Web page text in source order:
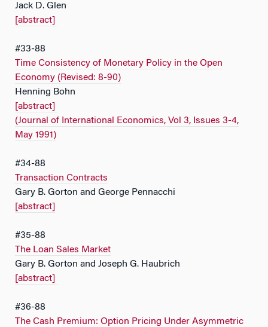
Jack D. Glen
[abstract]
#33-88
Time Consistency of Monetary Policy in the Open
Economy (Revised: 8-90)
Henning Bohn
[abstract]
(Journal of International Economics, Vol 3, Issues 3-4,
May 1991)
#34-88
Transaction Contracts
Gary B. Gorton and George Pennacchi
[abstract]
#35-88
The Loan Sales Market
Gary B. Gorton and Joseph G. Haubrich
[abstract]
#36-88
The Cash Premium: Option Pricing Under Asymmetric